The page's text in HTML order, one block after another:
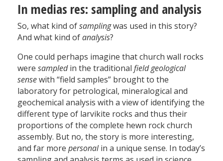
In medias res: sampling and analysis
So, what kind ofsamplingwas used in this story?
And what kind ofanalysis?
One could perhaps imagine that church wall rocks
were sampledin the traditional field geological
sensewith “field samples” brought to the
laboratory for petrological, mineralogical and
geochemical analysis with a view of identifying the
different type of larvikite rocks and thus their
proportions of the complete hewn rock church
assembly. But no, the story is more interesting,
and far more personalin a unique sense. In today’s